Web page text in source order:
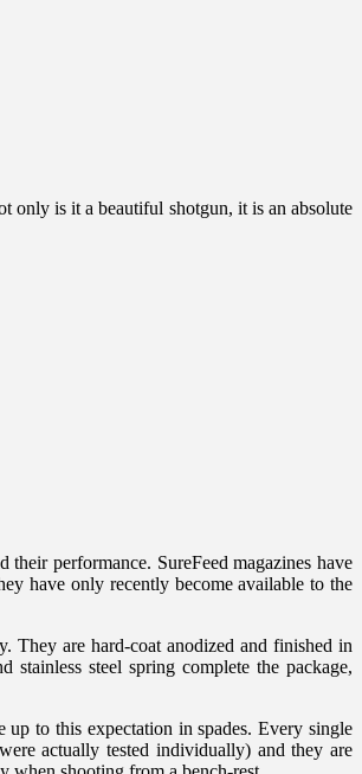
only is it a beautiful shotgun, it is an absolute
performance. SureFeed magazines have
have only recently become available to the
They are hard-coat anodized and finished in
steel spring complete the package,
to this expectation in spades. Every single
actually tested individually) and they are